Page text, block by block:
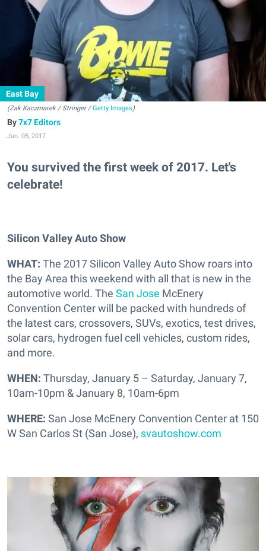
East Bay
(Zak Kaczmarek / Stringer /Getty Images)
7x7 Editors
Jan. 05, 2017
You survived the first week of 2017. Let's
celebrate!
Silicon Valley Auto Show
WHAT: The 2017 Silicon Valley Auto Show roars into
the Bay Area this weekend with all that is new in the
automotive world. The San Jose McEnery
Convention Center will be packed with hundreds of
the latest cars, crossovers, SUVs, exotics, test drives,
solar cars, hydrogen fuel cell vehicles, custom rides,
and more.
WHEN: Thursday, January 5 – Saturday, January 7,
10am-10pm & January 8, 10am-6pm
WHERE: San Jose McEnery Convention Center at 150
W San Carlos St (San Jose), svautoshow.com